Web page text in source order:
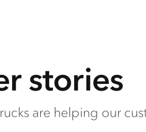
stories
are helping our